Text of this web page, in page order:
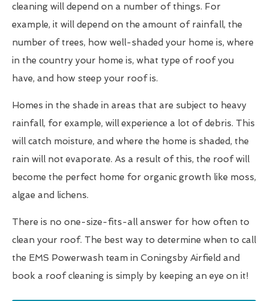
cleaning will depend on a number of things. For
example, it will depend on the amount of rainfall, the
number of trees, how well-shaded your home is, where
in the country your home is, what type of roof you
have, and how steep your roof is.
Homes in the shade in areas that are subject to heavy
rainfall, for example, will experience a lot of debris. This
will catch moisture, and where the home is shaded, the
rain will not evaporate. As a result of this, the roof will
become the perfect home for organic growth like moss,
algae and lichens.
There is no one-size-fits-all answer for how often to
clean your roof. The best way to determine when to call
the EMS Powerwash team in Coningsby Airfield and
book a roof cleaning is simply by keeping an eye on it!